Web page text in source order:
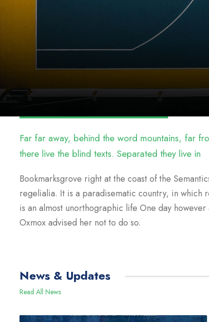
Far far away, behind the word mountains, far
there live the blind texts. Separated they live in
Bookmarksgrove right at the coast of the
regelialia. It is a paradisematic country, in which
is an almost unorthographic life One day
Oxmox advised her not to do so.
News & Updates
Read All News